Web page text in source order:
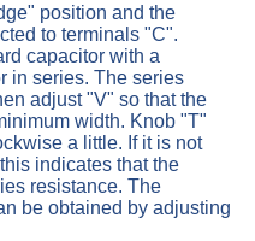
position and the
to terminals "C".
capacitor with a
in series. The series
adjust "V" so that the
width. Knob "T"
a little. If it is not
indicates that the
resistance. The
be obtained by adjusting